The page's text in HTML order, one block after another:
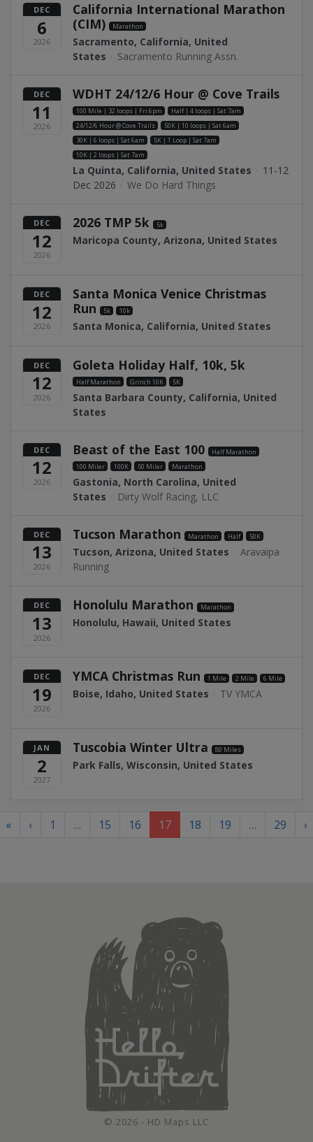
DEC
6
2026
California International Marathon
(CIM)
Marathon
Sacramento, California, United
States · Sacramento Running Assn.
DEC
11
2026
WDHT 24/12/6 Hour @ Cove Trails
100 Mile | 32 loops | Fri 6pm
Half | 4 loops | Sat 7am
24/12/6 Hour @ Cove Trails
50K | 10 loops | Sat 6am
30K | 6 loops | Sat 6am
5K | 1 Loop | Sat 7am
10K | 2 loops | Sat 7am
La Quinta, California, United States · 11-12
Dec 2026 · We Do Hard Things
DEC
12
2026
2026 TMP 5k 5k
Maricopa County, Arizona, United States
DEC
12
2026
Santa Monica Venice Christmas
Run
5k 10k
Santa Monica, California, United States
DEC
12
2026
Goleta Holiday Half, 10k, 5k
Half Marathon Grinch 10K 5K
Santa Barbara County, California, United
States
DEC
12
2026
Beast of the East 100
Half Marathon
100 Miler
100K 50 Miler Marathon
Gastonia, North Carolina, United
States · Dirty Wolf Racing, LLC
DEC
13
2026
Tucson Marathon Marathon Half 50K
Tucson, Arizona, United States · Aravaipa
Running
DEC
13
2026
Honolulu Marathon Marathon
Honolulu, Hawaii, United States
DEC
19
2026
YMCA Christmas Run 1 Mile 2 Mile 6 Mile
Boise, Idaho, United States · TV YMCA
JAN
2
2027
Tuscobia Winter Ultra 80 Miles
Park Falls, Wisconsin, United States
« ‹ 1 … 15 16 17 18 19 … 29 ›
© 2026 - HD Maps LLC